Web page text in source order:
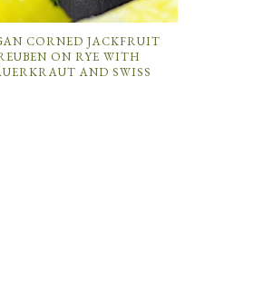
CORNED JACKFRUIT
ON RYE WITH
AND SWISS